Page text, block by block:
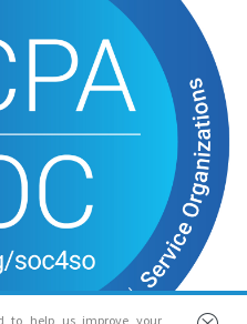
to help us improve your